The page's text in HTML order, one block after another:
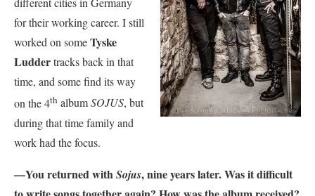
for their working career. I still
worked on someTyske
Luddertracks back in that
time, and some find its way
on the 4th albumSOJUS, but
during that time family and
work had the focus.
—You returned withSojus, nine years later. Was it difficult